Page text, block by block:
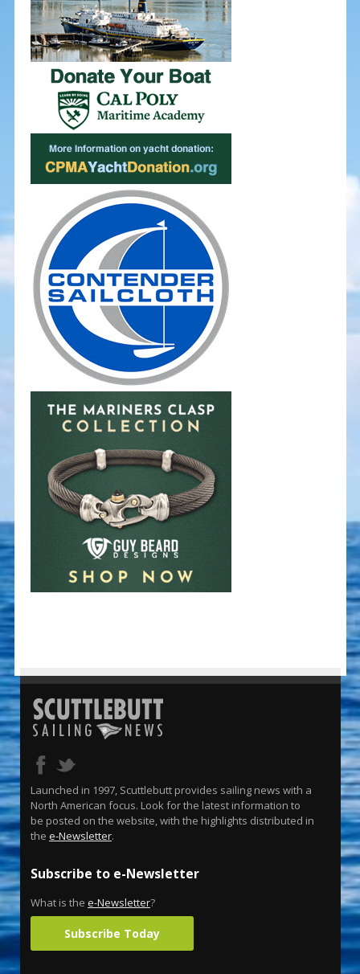
Launched in 1997, Scuttlebutt provides sailing news with a
North American focus. Look for the latest information to
be posted on the website, with the highlights distributed in
the e-Newsletter.
Subscribe to e-Newsletter
What is the e-Newsletter?
Subscribe Today